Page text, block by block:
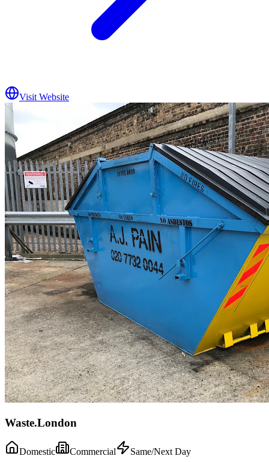
Visit Website
Waste.London
Domestic Commercial
Same/Next Day